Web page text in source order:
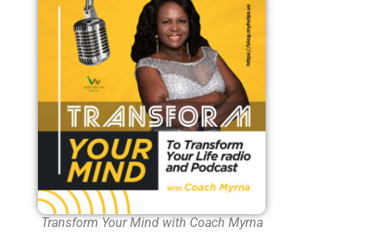
Transform Your Mind with Coach Myrna